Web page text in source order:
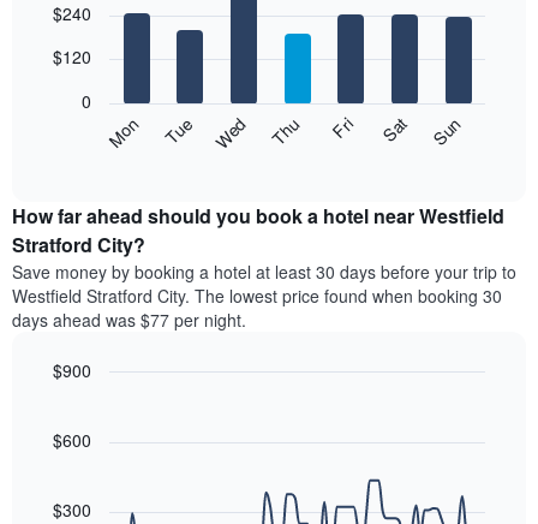
chart
displaying
has
1
Y
axis
displaying
price
room
chart
bars.
following
the
average
price
of
a
room
each
the
chart
graphic.
Mon Tue Wed Thu Fri Sat Sun
0
$120
$240
How far ahead should you book a hotel near Westfield
Stratford City?
Save money by booking a hotel at least 30 days before your trip to
Westfield Stratford City. The lowest price found when booking 30
days ahead was $77 per night.
with
90
$300
$600
$900